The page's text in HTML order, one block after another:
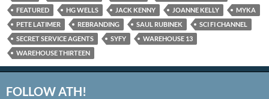
FEATURED
HG WELLS JACK KENNY JOANNE KELLY
MYKA
PETE LATIMER
REBRANDING SAUL RUBINEK
SCI FI CHANNEL
SECRET SERVICE AGENTS
SYFY
WAREHOUSE 13
WAREHOUSE THIRTEEN
FOLLOW ATH!